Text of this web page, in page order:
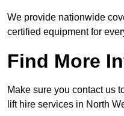
We provide nationwide
certified equipment for
Find More
Make sure you contact us
lift hire services in North